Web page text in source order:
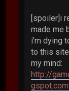
[spoiler]i
made me
i'm dying
to this
my mind:
http://